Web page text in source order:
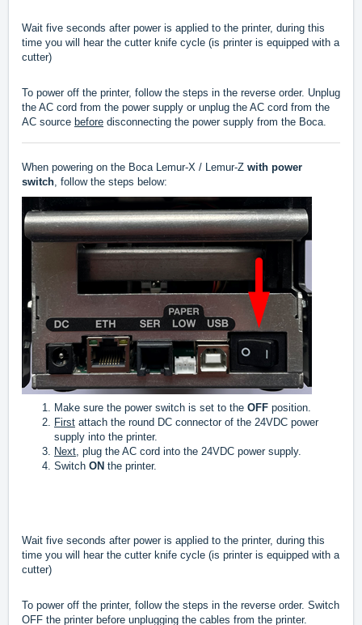
Wait five seconds after power is applied to the printer, during this
time you will hear the cutter knife cycle (is printer is equipped with a
cutter)
To power off the printer, follow the steps in the reverse order. Unplug
the AC cord from the power supply or unplug the AC cord from the
AC source before disconnecting the power supply from the Boca.
When powering on the Boca Lemur-X / Lemur-Z with power
switch , follow the steps below:
Make sure the power switch is set to the OFF position.
First attach the round DC connector of the 24VDC power
supply into the printer.
Next, plug the AC cord into the 24VDC power supply.
Switch ON the printer.
Wait five seconds after power is applied to the printer, during this
time you will hear the cutter knife cycle (is printer is equipped with a
cutter)
To power off the printer, follow the steps in the reverse order. Switch
OFF the printer before unplugging the cables from the printer.